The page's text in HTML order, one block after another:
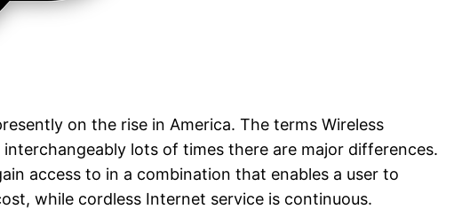
on the rise in America. The terms Wireless
lots of times there are major differences.
access to in a combination that enables a user to
while cordless Internet service is continuous.